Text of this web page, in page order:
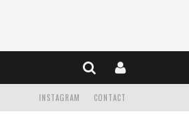
CONTACT
INSTAGRAM